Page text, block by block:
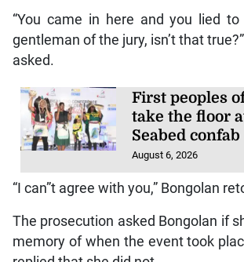
“You came in here and you lied
gentleman of the jury, isn’t that
asked.
First peoples
take the floor
Seabed confab
August 6, 2026
“I can”t agree with you,” Bongolan
The prosecution asked Bongolan if
memory of when the event took